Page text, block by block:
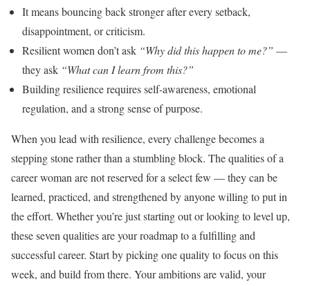
It means bouncing back stronger after every setback,
disappointment, or criticism.
Resilient women don’t ask “Why did this happen to me?” —
they ask “What can I learn from this?”
Building resilience requires self-awareness, emotional
regulation, and a strong sense of purpose.
When you lead with resilience, every challenge becomes a
stepping stone rather than a stumbling block. The qualities of a
career woman are not reserved for a select few — they can be
learned, practiced, and strengthened by anyone willing to put in
the effort. Whether you’re just starting out or looking to level up,
these seven qualities are your roadmap to a fulfilling and
successful career. Start by picking one quality to focus on this
week, and build from there. Your ambitions are valid, your